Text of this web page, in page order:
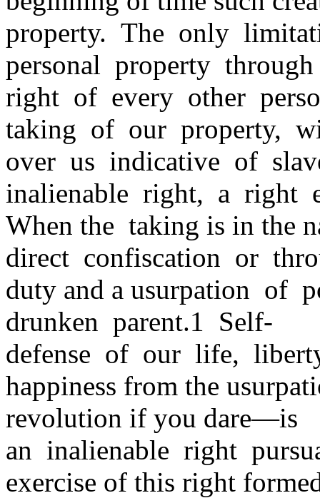
property. The only
personal property
right of every other
taking of our property,
over us indicative of
inalienable right, a right
When the taking is in the
direct confiscation or
duty and a usurpation of
drunken parent.1 Self-
defense of our life,
happiness from the
revolution if you dare—is
an inalienable right
exercise of this right